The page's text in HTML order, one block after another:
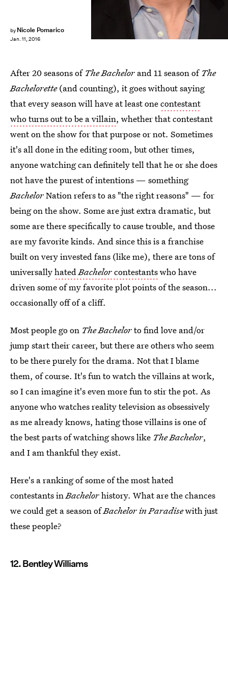
by Nicole Pomarico
Jan. 11, 2016
After 20 seasons of The Bachelor and 11 season of The
Bachelorette(and counting), it goes without saying
that every season will have at least onecontestant
who turns out to be a villain, whether that contestant
went on the show for that purpose or not. Sometimes
it's all done in the editing room, but other times,
anyone watching can definitely tell that he or she does
not have the purest of intentions — something
BachelorNation refers to as "the right reasons" — for
being on the show. Some are just extra dramatic, but
some are there specifically to cause trouble, and those
are my favorite kinds. And since this is a franchise
built on very invested fans (like me), there are tons of
universallyhatedBachelorcontestantswho have
driven some of my favorite plot points of the season...
occasionally off of a cliff.
Most people go on The Bachelorto find love and/or
jump start their career, but there are others who seem
to be there purely for the drama. Not that I blame
them, of course. It's fun to watch the villains at work,
so I can imagine it's even more fun to stir the pot. As
anyone who watches reality television as obsessively
as me already knows, hating those villains is one of
the best parts of watching shows like The Bachelor,
and I am thankful they exist.
Here's a ranking of some of the most hated
contestants inBachelorhistory. What are the chances
we could get a season ofBachelor in Paradisewith just
these people?
12. Bentley Williams